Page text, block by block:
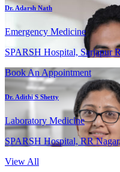
Dr. Adarsh Nath
Emergency Medicine
SPARSH Hospital, Sarjapur
Book An Appointment
Dr. Adithi S Shetty
Laboratory Medicine
SPARSH Hospital, RR
View All